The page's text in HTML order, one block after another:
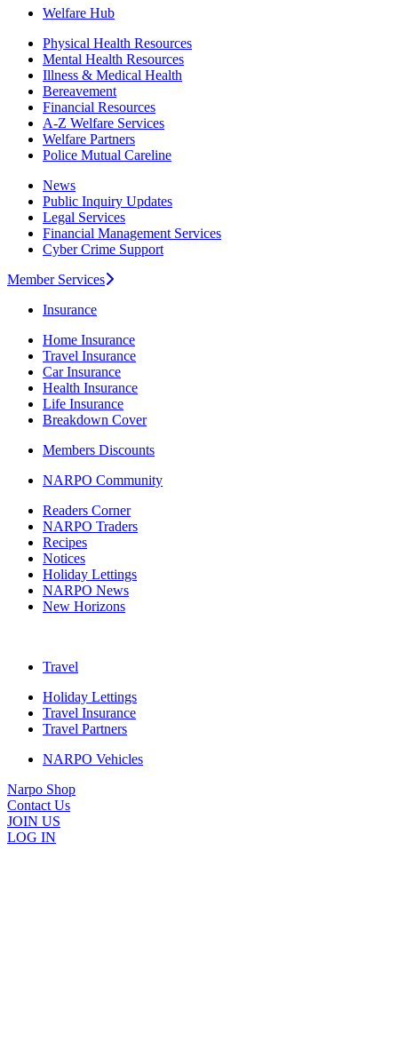
Welfare Hub
Physical Health Resources
Mental Health Resources
Illness & Medical Health
Bereavement
Financial Resources
A-Z Welfare Services
Welfare Partners
Police Mutual Careline
News
Public Inquiry Updates
Legal Services
Financial Management Services
Cyber Crime Support
Member Services
Insurance
Home Insurance
Travel Insurance
Car Insurance
Health Insurance
Life Insurance
Breakdown Cover
Members Discounts
NARPO Community
Readers Corner
NARPO Traders
Recipes
Notices
Holiday Lettings
NARPO News
New Horizons
Travel
Holiday Lettings
Travel Insurance
Travel Partners
NARPO Vehicles
Narpo Shop
Contact Us
JOIN US
LOG IN